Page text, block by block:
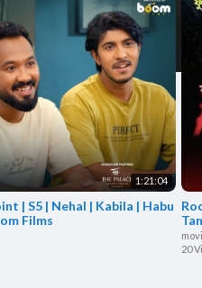
1:21:04
| S5 | Nehal | Kabila | Habu
Films
20